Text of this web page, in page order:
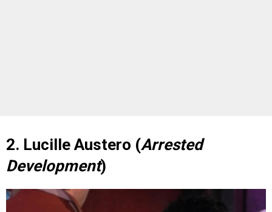
2. Lucille Austero (Arrested
Development)